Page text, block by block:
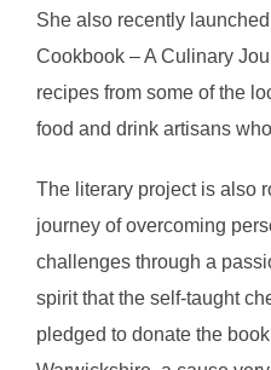
She also recently
Cookbook – A Culinary
recipes from some of the
food and drink artisans
The literary project is also
journey of overcoming
challenges through a
spirit that the self-taught
pledged to donate the